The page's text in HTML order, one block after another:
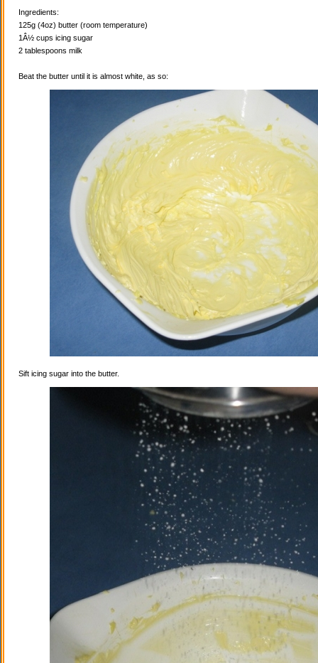
Ingredients:
125g (4oz) butter (room temperature)
1Â½ cups icing sugar
2 tablespoons milk
Beat the butter until it is almost white, as so:
Sift icing sugar into the butter.